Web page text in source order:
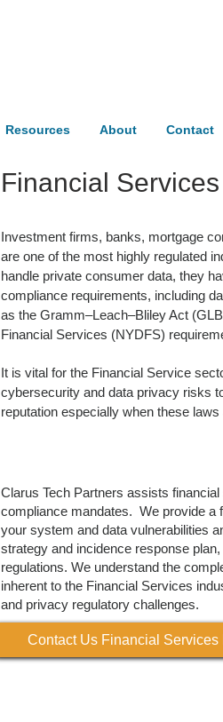
Resources About Contact
Financial Services
Investment firms, banks, mortgage
are one of the most highly regulated
handle private consumer data, they
compliance requirements, including
as the Gramm–Leach–Bliley Act
Financial Services (NYDFS)
It is vital for the Financial Service
cybersecurity and data privacy risks
reputation especially when these
Clarus Tech Partners assists
compliance mandates. We provide a
your system and data vulnerabilities
strategy and incidence response
regulations. We understand the
inherent to the Financial Services
and privacy regulatory challenges.
Contact Us Financial